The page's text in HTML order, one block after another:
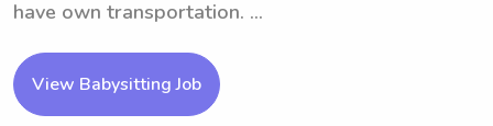
have own transportation. ...
View Babysitting Job